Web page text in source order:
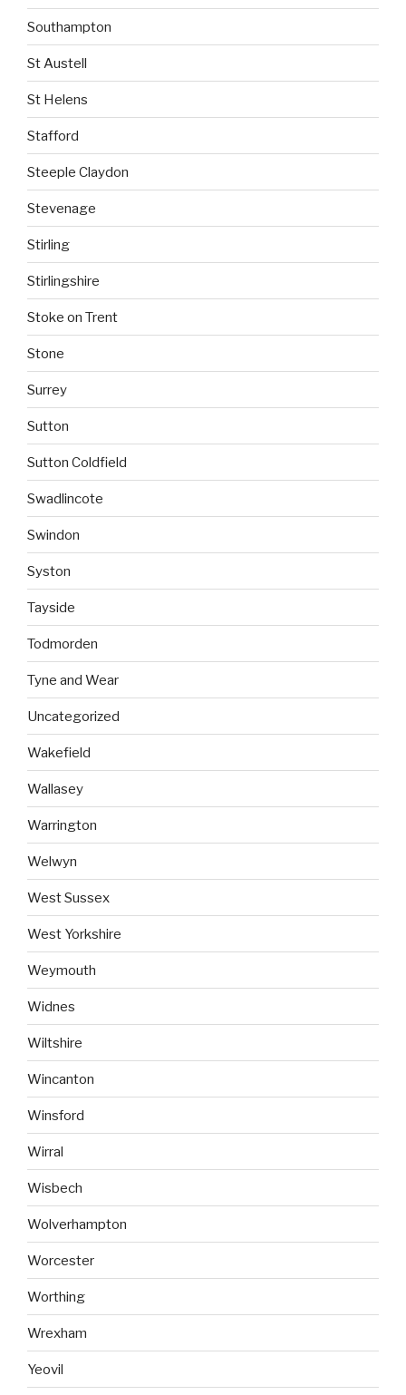
Southampton
St Austell
St Helens
Stafford
Steeple Claydon
Stevenage
Stirling
Stirlingshire
Stoke on Trent
Stone
Surrey
Sutton
Sutton Coldfield
Swadlincote
Swindon
Syston
Tayside
Todmorden
Tyne and Wear
Uncategorized
Wakefield
Wallasey
Warrington
Welwyn
West Sussex
West Yorkshire
Weymouth
Widnes
Wiltshire
Wincanton
Winsford
Wirral
Wisbech
Wolverhampton
Worcester
Worthing
Wrexham
Yeovil